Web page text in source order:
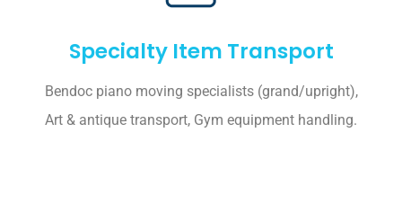
Specialty Item Transport
Bendoc piano moving specialists (grand/upright),
Art & antique transport, Gym equipment handling.